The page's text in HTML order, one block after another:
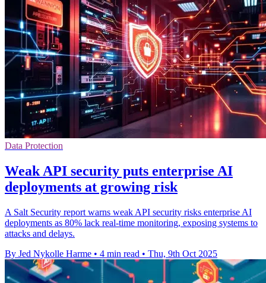
Data Protection
Weak API security puts enterprise AI
deployments at growing risk
A Salt Security report warns weak API security risks enterprise AI
deployments as 80% lack real-time monitoring, exposing systems to
attacks and delays.
By Jed Nykolle Harme • 4 min read • Thu, 9th Oct 2025